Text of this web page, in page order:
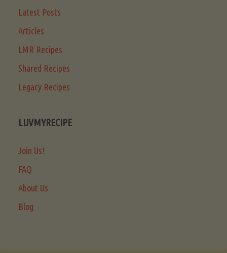
Latest Posts
Articles
LMR Recipes
Shared Recipes
Legacy Recipes
LUVMYRECIPE
Join Us!
FAQ
About Us
Blog